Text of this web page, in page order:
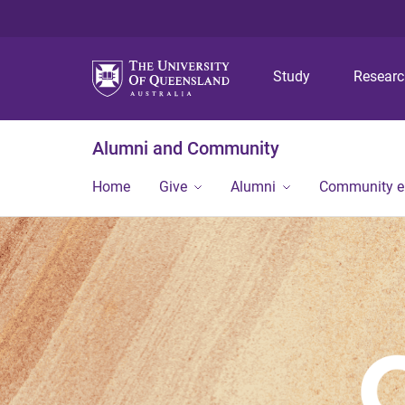
Study
Alumni and Community
Home Give Alumni Community